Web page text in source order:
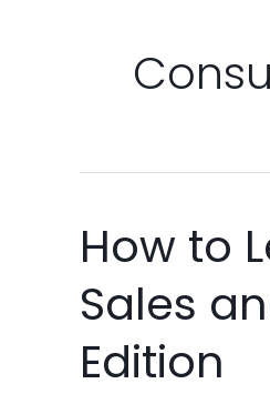
How to
Sales
Edition
How
to
Leverage
to